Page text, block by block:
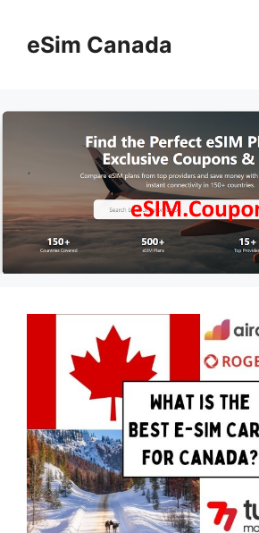
contenteSim Canada